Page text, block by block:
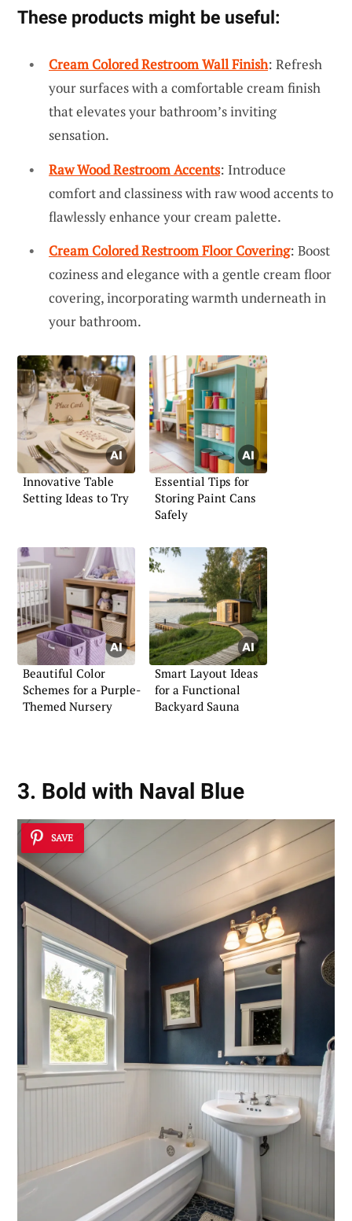
These products might be useful:
Cream Colored Restroom Wall Finish: Refresh
your surfaces with a comfortable cream finish
that elevates your bathroom’s inviting
sensation.
Raw Wood Restroom Accents: Introduce
comfort and classiness with raw wood accents to
flawlessly enhance your cream palette.
Cream Colored Restroom Floor Covering: Boost
coziness and elegance with a gentle cream floor
covering, incorporating warmth underneath in
your bathroom.
Innovative Table
Setting Ideas to Try
Essential Tips for
Storing Paint Cans
Safely
Beautiful Color
Schemes for a Purple-
Themed Nursery
Smart Layout Ideas
for a Functional
Backyard Sauna
3. Bold with Naval Blue
SAVE